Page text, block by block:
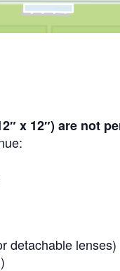
x 12″)are not
detachable lenses)